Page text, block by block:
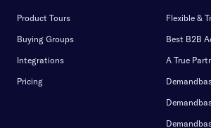
Product Tours
Buying Groups
Integrations
Pricing
Flexible &
Best B2B
A True